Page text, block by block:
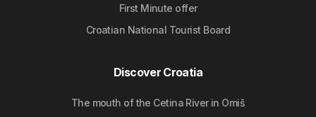
First Minute offer
Croatian National Tourist Board
Discover Croatia
The mouth of the Cetina River in Omiš